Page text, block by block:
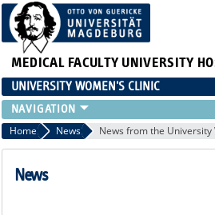
MEDICAL FACULTY UNIVERSITY
UNIVERSITY WOMEN'S CLINIC
CLINIC
CONSULTATION HOURS
TEAM
Home News News from the
News